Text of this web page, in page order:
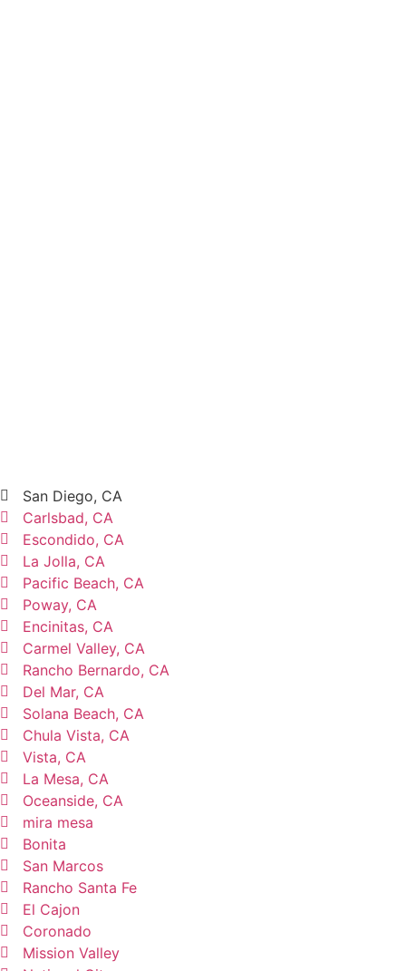
San Diego, CA
Carlsbad, CA
Escondido, CA
La Jolla, CA
Pacific Beach, CA
Poway, CA
Encinitas, CA
Carmel Valley, CA
Rancho Bernardo, CA
Del Mar, CA
Solana Beach, CA
Chula Vista, CA
Vista, CA
La Mesa, CA
Oceanside, CA
mira mesa
Bonita
San Marcos
Rancho Santa Fe
El Cajon
Coronado
Mission Valley